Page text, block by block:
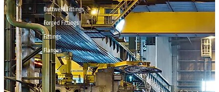
Buttweld Fittings
Forged Fittings
Fittings
Flanges